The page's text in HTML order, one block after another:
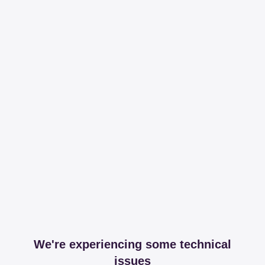
We're experiencing some technical
issues